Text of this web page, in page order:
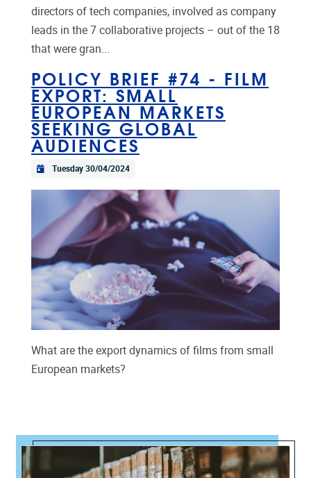
directors of tech companies, involved as company
leads in the 7 collaborative projects – out of the 18
that were gran...
POLICY BRIEF #74 - FILM
EXPORT: SMALL
EUROPEAN MARKETS
SEEKING GLOBAL
AUDIENCES
Tuesday 30/04/2024
What are the export dynamics of films from small
European markets?